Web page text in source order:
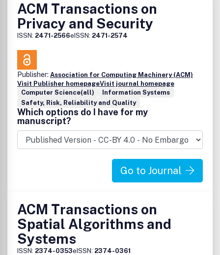
ACM Transactions on
Privacy and Security
ISSN: 2471-2566eISSN: 2471-2574
Publisher: Association for Computing Machinery (ACM)
Visit Publisher homepageVisit journal homepage
Computer Science(all)
Information Systems
Safety, Risk, Reliability and Quality
Which options do I have for my
manuscript?
Go to Journal
ACM Transactions on
Spatial Algorithms and
Systems
ISSN: 2374-0353eISSN: 2374-0361